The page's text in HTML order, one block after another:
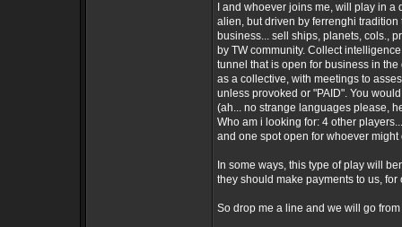
I and whoever joins me, will play in
alien, but driven by ferrenghi tradition
business... sell ships, planets, cols.,
by TW community. Collect
tunnel that is open for business in
as a collective, with meetings to
unless provoked or "PAID". You
(ah... no strange languages please,
Who am i looking for: 4 other
and one spot open for whoever might
In some ways, this type of play will
they should make payments to us,
So drop me a line and we will go